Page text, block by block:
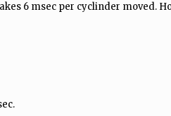
6 msec per cyclinder moved.